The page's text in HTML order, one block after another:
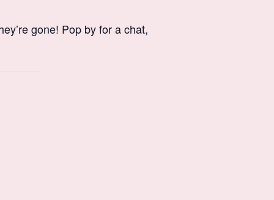
gone! Pop by for a chat,